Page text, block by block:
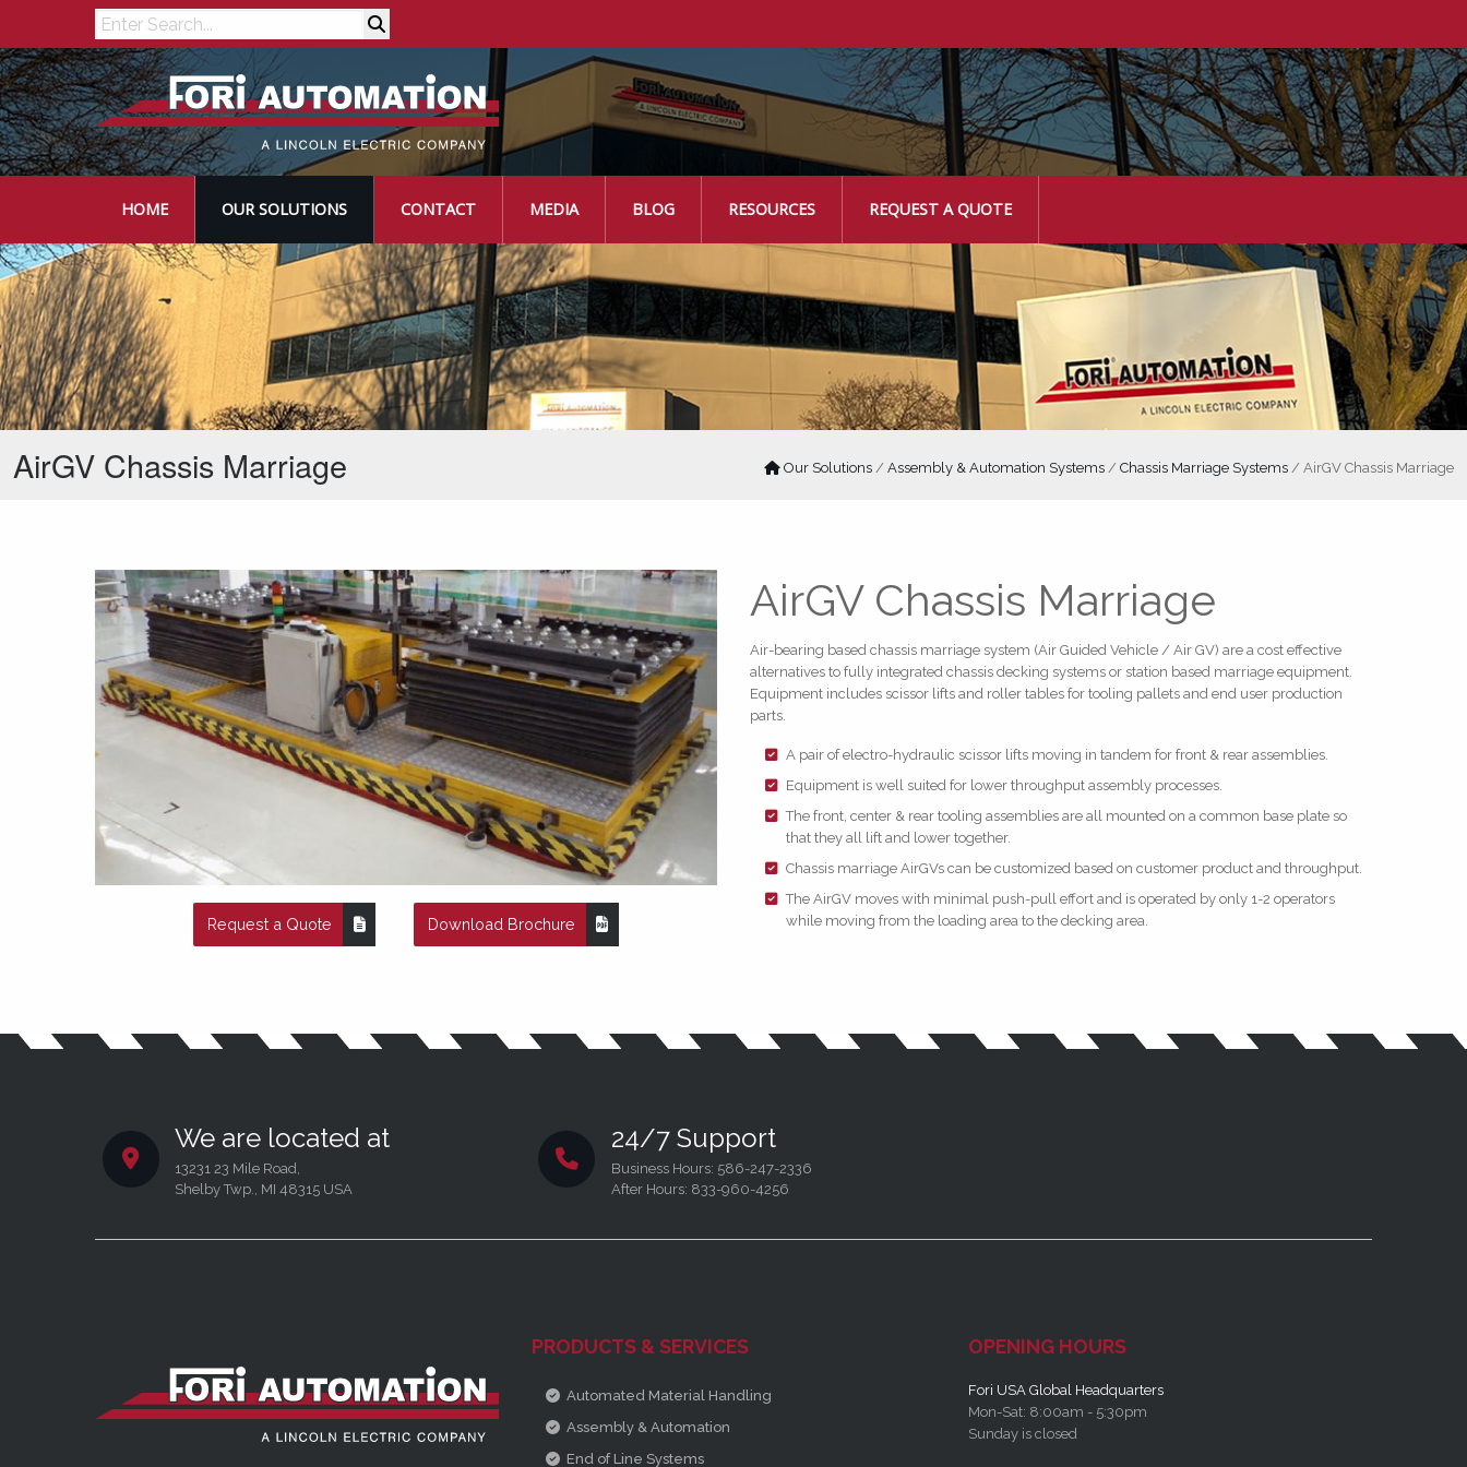
Search
HOME OUR SOLUTIONS CONTACT MEDIA BLOG RESOURCES REQUEST A QUOTE
AirGV Chassis Marriage Our Solutions / Assembly & Automation Systems / Chassis Marriage Systems / AirGV Chassis Marriage
Request a Quote Download Brochure
AirGV Chassis Marriage
Air-bearing based chassis marriage system (Air Guided Vehicle / Air GV) are a cost effective
alternatives to fully integrated chassis decking systems or station based marriage equipment.
Equipment includes scissor lifts and roller tables for tooling pallets and end user production
parts.
A pair of electro-hydraulic scissor lifts moving in tandem for front & rear assemblies.
Equipment is well suited for lower throughput assembly processes.
The front, center & rear tooling assemblies are all mounted on a common base plate so
that they all lift and lower together.
Chassis marriage AirGVs can be customized based on customer product and throughput.
The AirGV moves with minimal push-pull effort and is operated by only 1-2 operators
while moving from the loading area to the decking area.
We are located at
13231 23 Mile Road,
Shelby Twp., MI 48315 USA
24/7 Support
Business Hours: 586-247-2336
After Hours: 833-960-4256
PRODUCTS & SERVICES
Automated Material Handling
Assembly & Automation
End of Line Systems
OPENING HOURS
Fori USA Global Headquarters
Mon-Sat: 8:00am - 5:30pm
Sunday is closed